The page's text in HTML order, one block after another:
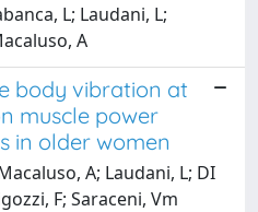
L; Laudani, L;
A
body vibration at
muscle power
in older women
A; Laudani, L; DI
F; Saraceni, Vm